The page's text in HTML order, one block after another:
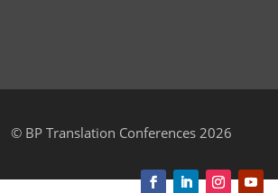
© BP Translation Conferences 2026